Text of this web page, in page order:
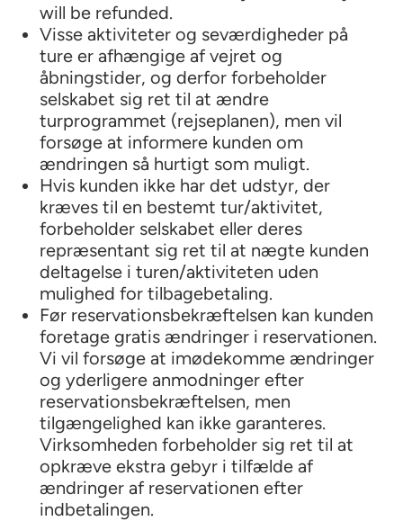
will be refunded.
Visse aktiviteter og seværdigheder på
ture er afhængige af vejret og
åbningstider, og derfor forbeholder
selskabet sig ret til at ændre
turprogrammet (rejseplanen), men vil
forsøge at informere kunden om
ændringen så hurtigt som muligt.
Hvis kunden ikke har det udstyr, der
kræves til en bestemt tur/aktivitet,
forbeholder selskabet eller deres
repræsentant sig ret til at nægte kunden
deltagelse i turen/aktiviteten uden
mulighed for tilbagebetaling.
Før reservationsbekræftelsen kan kunden
foretage gratis ændringer i reservationen.
Vi vil forsøge at imødekomme ændringer
og yderligere anmodninger efter
reservationsbekræftelsen, men
tilgængelighed kan ikke garanteres.
Virksomheden forbeholder sig ret til at
opkræve ekstra gebyr i tilfælde af
ændringer af reservationen efter
indbetalingen.